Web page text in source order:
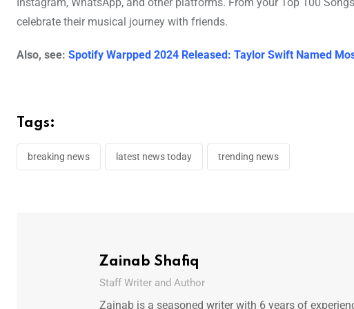
celebrate their musical journey with friends.
Also, see: Spotify Warpped 2024 Released: Taylor Swift Named
Tags:
breaking news latest news today trending news
Zainab Shafiq
Staff Writer and Author
Zainab is a seasoned writer with 6 years of